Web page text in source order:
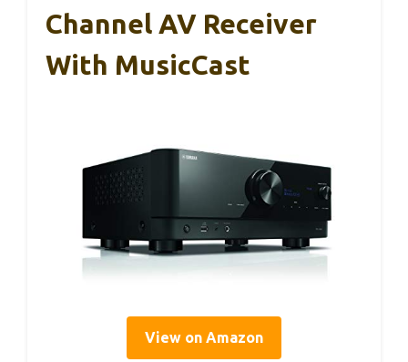
Channel AV Receiver
With MusicCast
View on Amazon